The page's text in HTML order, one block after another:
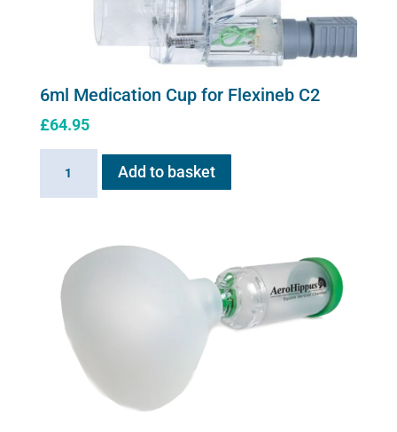
6ml Medication Cup for Flexineb C2
£64.95
Flexineb
quantity
Add to basket